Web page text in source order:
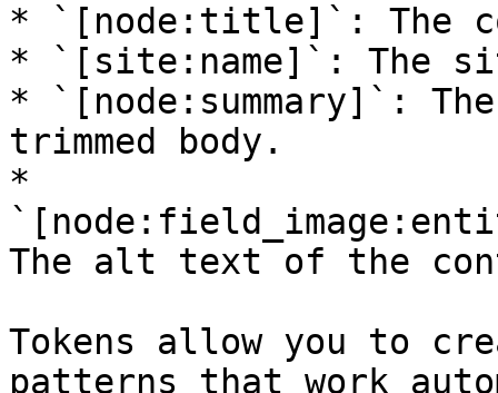
* `[node:title]`: The
* `[site:name]`: The
* `[node:summary]`:
trimmed body.
*
The alt text of the
Tokens allow you to
patterns that work